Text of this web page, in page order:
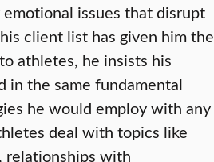
issues that disrupt
client list has given him the
athletes, he insists his
in the same fundamental
he would employ with any
deal with topics like
relationships with